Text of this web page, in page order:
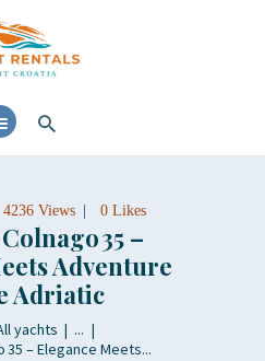
4236 Views 0 Likes
35 –
Adventure
Adriatic
yachts
...
– Elegance Meets...